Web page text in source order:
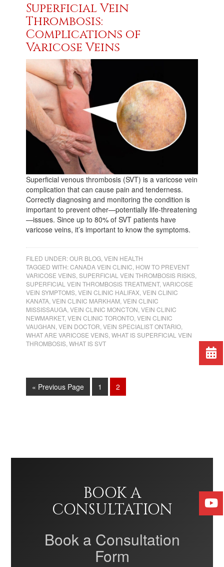
Superficial Vein
Thrombosis:
Complications of
Varicose Veins
Superficial venous thrombosis (SVT) is a varicose vein
complication that can cause pain and tenderness.
Correctly diagnosing and monitoring the condition is
important to prevent other—potentially life-threatening
—issues. Since up to 80% of SVT patients have
varicose veins, it’s important to know the symptoms.
FILED UNDER:OUR BLOG ,VEIN HEALTH
TAGGED WITH:CANADA VEIN CLINIC HOW TO PREVENT
VARICOSE VEINS ,SUPERFICIAL VEIN THROMBOSIS RISKS
SUPERFICIAL VEIN THROMBOSIS TREATMENT,VARICOSE
VEIN SYMPTOMS ,VEIN CLINIC HALIFAX ,VEIN CLINIC
KANATA ,VEIN CLINIC MARKHAM ,VEIN CLINIC
MISSISSAUGA ,VEIN CLINIC MONCTON ,VEIN CLINIC
NEWMARKET,VEIN CLINIC TORONTO ,VEIN CLINIC
VAUGHAN ,VEIN DOCTOR ,VEIN SPECIALIST ONTARIO
WHAT ARE VARICOSE VEINS ,WHAT IS SUPERFICIAL VEIN
THROMBOSIS ,WHAT IS SVT
« Previous Page 1 2
BOOK A
CONSULTATION
Book a Consultation
Form